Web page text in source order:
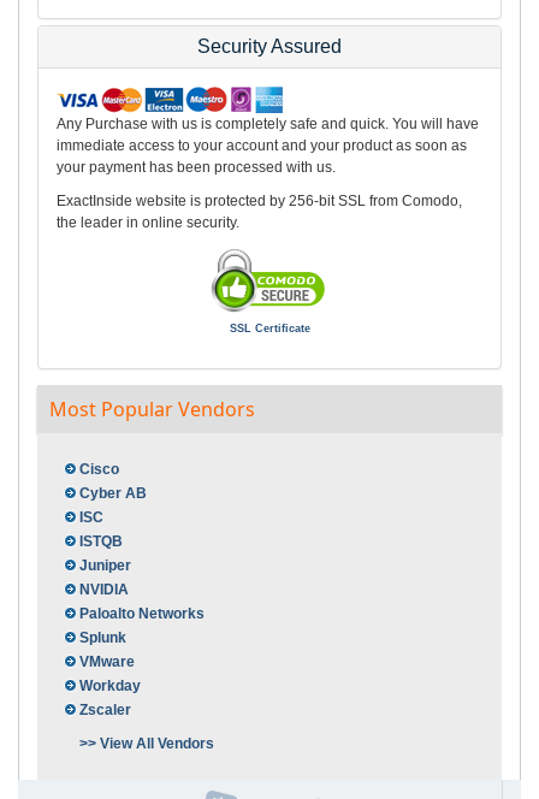
Security Assured
Any Purchase with us is completely safe and quick. You will have
immediate access to your account and your product as soon as
your payment has been processed with us.
ExactInside website is protected by 256-bit SSL from Comodo,
the leader in online security.
SSL Certificate
Most Popular Vendors
Cisco
Cyber AB
ISC
ISTQB
Juniper
NVIDIA
Paloalto Networks
Splunk
VMware
Workday
Zscaler
>> View All Vendors